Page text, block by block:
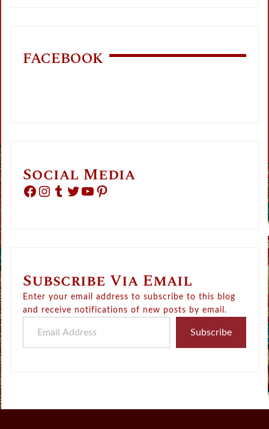
FACEBOOK
Social Media
Facebook Instagram Tumblr Twitter YouTube Pinterest
Subscribe Via Email
Enter your email address to subscribe to this blog
and receive notifications of new posts by email.
Email Address
Subscribe